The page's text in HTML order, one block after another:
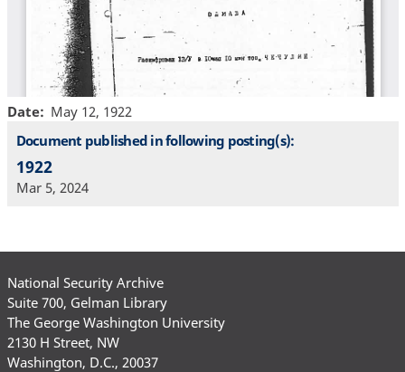
Date
May 12, 1922
Document published in following posting(s):
1922
Mar 5, 2024
National Security Archive
Suite 700, Gelman Library
The George Washington University
2130 H Street, NW
Washington, D.C., 20037